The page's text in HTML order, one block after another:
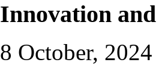
Innovation
8 October, 2024